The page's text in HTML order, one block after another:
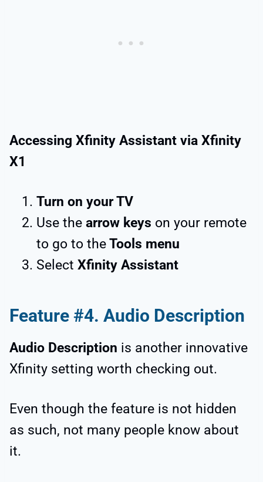
Accessing Xfinity Assistant via Xfinity
X1
Turn on your TV
Use the arrow keys on your remote
to go to theTools menu
Select Xfinity Assistant
Feature #4. Audio Description
Audio Description is another innovative
Xfinity setting worth checking out.
Even though the feature is not hidden
as such, not many people know about
it.